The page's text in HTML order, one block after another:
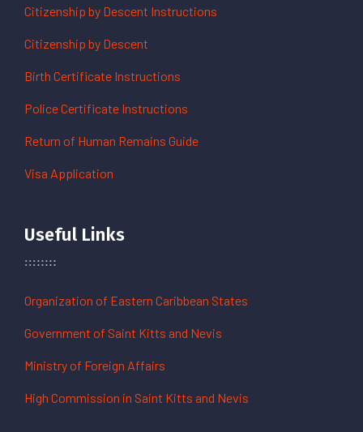
Citizenship by Descent Instructions
Citizenship by Descent
Birth Certificate Instructions
Police Certificate Instructions
Return of Human Remains Guide
Visa Application
Useful Links
Organization of Eastern Caribbean States
Government of Saint Kitts and Nevis
Ministry of Foreign Affairs
High Commission in Saint Kitts and Nevis